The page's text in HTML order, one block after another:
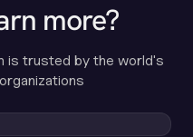
more?
is trusted by the world's